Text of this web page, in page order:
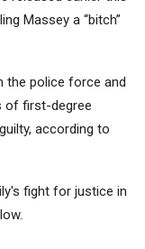
Massey a “bitch”
the police force and
of first-degree
according to
fight for justice in